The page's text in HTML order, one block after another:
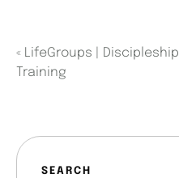
« LifeGroups | Discipleship
Training
SEARCH